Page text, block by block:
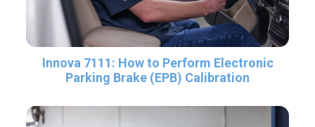
Innova 7111: How to Perform Electronic
Parking Brake (EPB) Calibration